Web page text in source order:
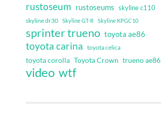
rustoseum rustoseums skyline c110
skyline dr30 Skyline GT-R Skyline KPGC10
sprinter trueno toyota ae86
toyota carina toyota celica
toyota corolla Toyota Crown trueno ae86
video wtf